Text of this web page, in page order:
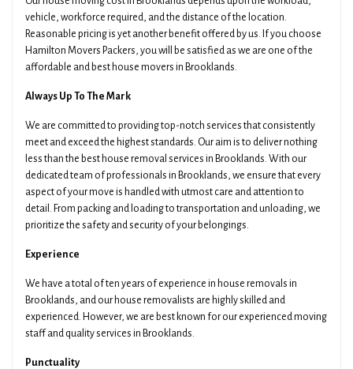
vehicle, workforce required, and the distance of the location.
Reasonable pricing is yet another benefit offered by us. If you choose
Hamilton Movers Packers, you will be satisfied as we are one of the
affordable and best house movers in Brooklands.
Always Up To The Mark
We are committed to providing top-notch services that consistently
meet and exceed the highest standards. Our aim is to deliver nothing
less than the best house removal services in Brooklands. With our
dedicated team of professionals in Brooklands, we ensure that every
aspect of your move is handled with utmost care and attention to
detail. From packing and loading to transportation and unloading, we
prioritize the safety and security of your belongings.
Experience
We have a total of ten years of experience in house removals in
Brooklands, and our house removalists are highly skilled and
experienced. However, we are best known for our experienced moving
staff and quality services in Brooklands.
Punctuality